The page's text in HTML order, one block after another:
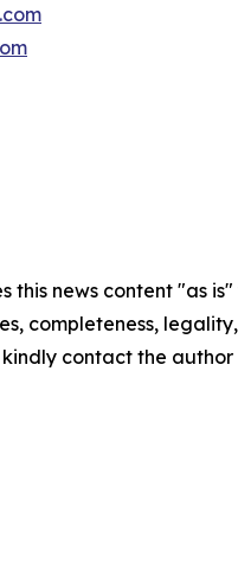
this news content "as
completeness,
contact the author